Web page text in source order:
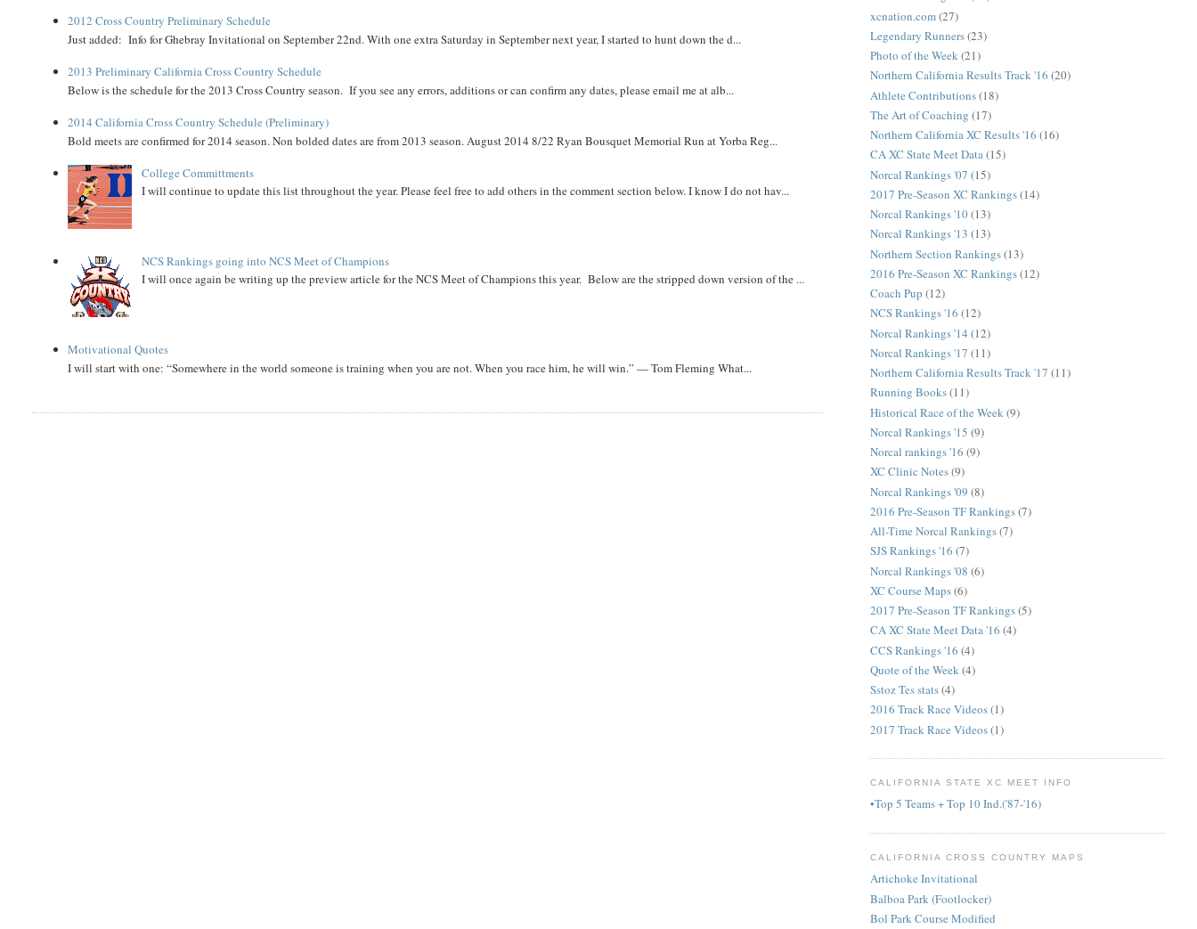
2012 Cross Country Preliminary Schedule
Just added: Info for Ghebray Invitational on September 22nd. With one extra Saturday in September next year, I started to hunt down the d...
2013 Preliminary California Cross Country Schedule
Below is the schedule for the 2013 Cross Country season. If you see any errors, additions or can confirm any dates, please email me at alb...
2014 California Cross Country Schedule (Preliminary)
Bold meets are confirmed for 2014 season. Non bolded dates are from 2013 season. August 2014 8/22 Ryan Bousquet Memorial Run at Yorba Reg...
College Committments
I will continue to update this list throughout the year. Please feel free to add others in the comment section below. I know I do not hav...
NCS Rankings going into NCS Meet of Champions
I will once again be writing up the preview article for the NCS Meet of Champions this year. Below are the stripped down version of the ...
Motivational Quotes
I will start with one: “Somewhere in the world someone is training when you are not. When you race him, he will win.” — Tom Fleming What...
xcnation.com(27)
Legendary Runners(23)
Photo of the Week(21)
Northern California Results Track '16 (20)
Athlete Contributions(18)
The Art of Coaching (17)
Northern California XC Results '16 (16)
CA XC State Meet Data(15)
Norcal Rankings '07 (15)
2017 Pre-Season XC Rankings(14)
Norcal Rankings '10(13)
Norcal Rankings '13 (13)
Northern Section Rankings(13)
2016 Pre-Season XC Rankings(12)
Coach Pup (12)
NCS Rankings '16 (12)
Norcal Rankings '14 (12)
Norcal Rankings '17 (11)
Northern California Results Track '17 (11)
Running Books(11)
Historical Race of the Week (9)
Norcal Rankings '15 (9)
Norcal rankings '16 (9)
XC Clinic Notes(9)
Norcal Rankings '09 (8)
2016 Pre-Season TF Rankings(7)
All-Time Norcal Rankings(7)
SJS Rankings '16 (7)
Norcal Rankings '08 (6)
XC Course Maps(6)
2017 Pre-Season TF Rankings(5)
CA XC State Meet Data '16 (4)
CCS Rankings '16 (4)
Quote of the Week(4)
Sstoz Tes stats(4)
2016 Track Race Videos(1)
2017 Track Race Videos(1)
CALIFORNIA STATE XC MEET INFO
•Top 5 Teams + Top 10 Ind.('87-'16)
CALIFORNIA CROSS COUNTRY MAPS
Artichoke Invitational
Balboa Park (Footlocker)
Bol Park Course Modified